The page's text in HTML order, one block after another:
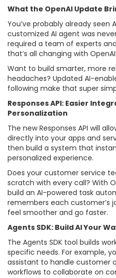
What the OpenAI Update
You’ve probably already seen
customized AI agent was
required a team of experts
that’s all changing with
Want to build smarter, more
headaches? Updated AI-
following make that super
Responses API: Easier
Personalization
The new Responses API will
directly into your apps and
then build a system that
personalized experience.
Does your customer service
scratch with every call? With
build an AI-powered task
remembers each customer’s
feel smoother and go faster.
Agents SDK: Build AI Your
The Agents SDK tool builds
specific needs. For example,
assistant to handle customer
workflows to collaborate on